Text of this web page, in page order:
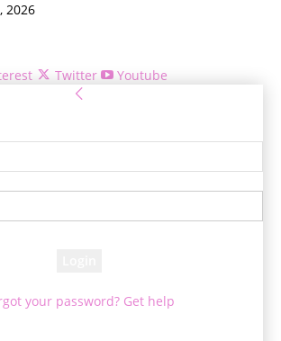
2026
Twitter Youtube
your password? Get help